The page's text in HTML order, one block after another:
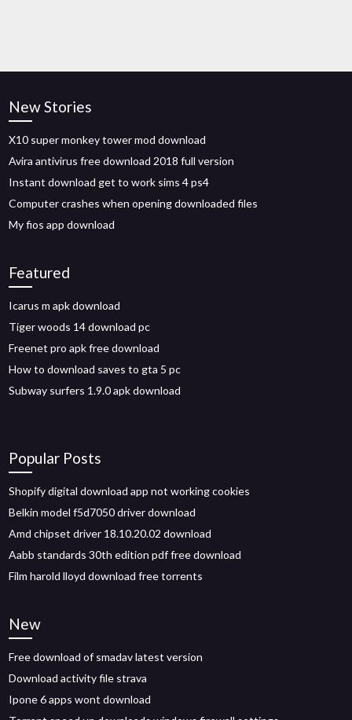
New Stories
X10 super monkey tower mod download
Avira antivirus free download 2018 full version
Instant download get to work sims 4 ps4
Computer crashes when opening downloaded files
My fios app download
Featured
Icarus m apk download
Tiger woods 14 download pc
Freenet pro apk free download
How to download saves to gta 5 pc
Subway surfers 1.9.0 apk download
Popular Posts
Shopify digital download app not working cookies
Belkin model f5d7050 driver download
Amd chipset driver 18.10.20.02 download
Aabb standards 30th edition pdf free download
Film harold lloyd download free torrents
New
Free download of smadav latest version
Download activity file strava
Ipone 6 apps wont download